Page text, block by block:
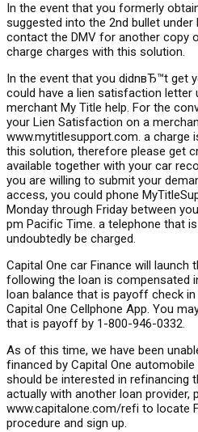
In the event that you formerly
suggested into the 2nd bullet
contact the DMV for another copy
charge charges with this solution.
In the event that you didnвЂ™t get
could have a lien satisfaction letter
merchant My Title help. For the
your Lien Satisfaction on a
www.mytitlesupport.com. a charge
this solution, therefore please get
available together with your car
you are willing to submit your
access, you could phone
Monday through Friday between
pm Pacific Time. a telephone that
undoubtedly be charged.
Capital One car Finance will launch
following the loan is compensated
loan balance that is payoff check
Capital One Cellphone App. You
that is payoff by 1-800-946-0332.
As of this time, we have been
financed by Capital One
should be interested in refinancing
actually with another loan provider,
www.capitalone.com/refi to locate
procedure and sign up.